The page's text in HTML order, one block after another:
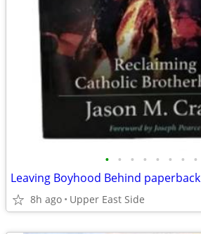
• • • • • • • •
Leaving Boyhood Behind paperback
8h ago Upper East Side